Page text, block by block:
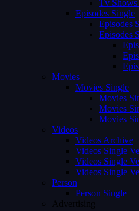
Tv Shows
Episodes Single
Episodes
Episodes
Movies
Movies Single
Movies
Movies
Movies
Videos
Videos Archive
Videos Single
Videos Single
Videos Single
Person
Person Single
Advertising